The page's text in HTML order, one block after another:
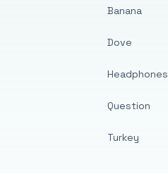
Banana
Dove
Headphones
Question
Turkey